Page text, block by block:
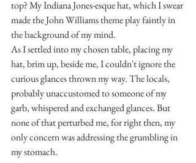
top? My Indiana Jones-esque hat, which I swear
made the John Williams theme play faintly in
the background of my mind.
As I settled into my chosen table, placing my
hat, brim up, beside me, I couldn't ignore the
curious glances thrown my way. The locals,
probably unaccustomed to someone of my
garb, whispered and exchanged glances. But
none of that perturbed me, for right then, my
only concern was addressing the grumbling in
my stomach.